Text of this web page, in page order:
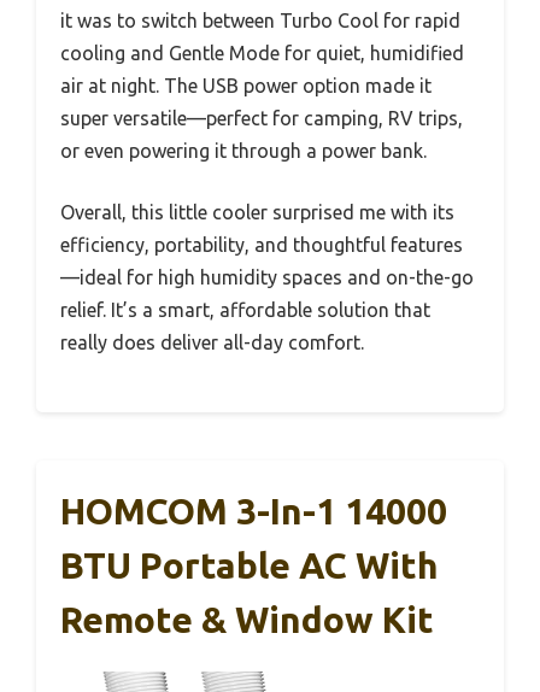
it was to switch between Turbo Cool for rapid
cooling and Gentle Mode for quiet, humidified
air at night. The USB power option made it
super versatile—perfect for camping, RV trips,
or even powering it through a power bank.
Overall, this little cooler surprised me with its
efficiency, portability, and thoughtful features
—ideal for high humidity spaces and on-the-go
relief. It’s a smart, affordable solution that
really does deliver all-day comfort.
HOMCOM 3-In-1 14000
BTU Portable AC With
Remote & Window Kit